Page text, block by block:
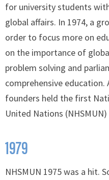
for university students
global affairs. In 1974, a
order to focus more on
on the importance of
problem solving and
comprehensive
founders held the first
United Nations
1979
NHSMUN 1975 was a hit.